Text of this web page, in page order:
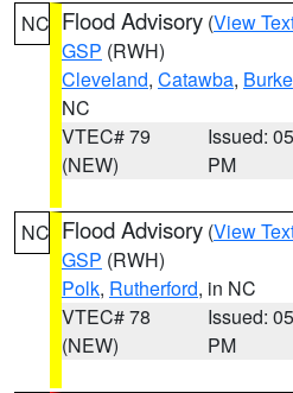
NC Flood Advisory (View
GSP (RWH)
Cleveland, Catawba, Burke
NC
VTEC# 79
(NEW)
Issued:
PM
NC Flood Advisory (View
GSP (RWH)
Polk, Rutherford, in NC
VTEC# 78
(NEW)
Issued:
PM